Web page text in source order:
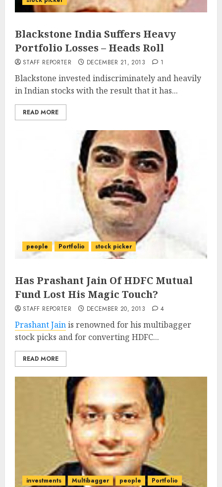
Blackstone India Suffers Heavy
Portfolio Losses – Heads Roll
STAFF REPORTER DECEMBER 21, 2013 1
Blackstone invested indiscriminately and heavily
in Indian stocks with the result that it has...
READ MORE
people Portfolio stock picker
Has Prashant Jain Of HDFC Mutual
Fund Lost His Magic Touch?
STAFF REPORTER DECEMBER 20, 2013 4
Prashant Jainis renowned for his multibagger
stock picks and for converting HDFC...
READ MORE
investments Multibagger people
Portfolio